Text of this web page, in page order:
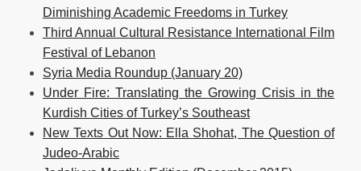
Diminishing Academic Freedoms in Turkey
Third Annual Cultural Resistance International Film
Festival of Lebanon
Syria Media Roundup (January 20)
Under Fire: Translating the Growing Crisis in the
Kurdish Cities of Turkey’s Southeast
New Texts Out Now: Ella Shohat, The Question of
Judeo-Arabic